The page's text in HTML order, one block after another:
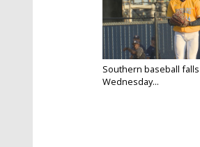
Southern baseball falls
Wednesday...